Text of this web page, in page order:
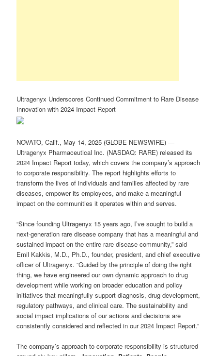
Ultragenyx Underscores Continued Commitment to Rare Disease
Innovation with 2024 Impact Report
NOVATO, Calif., May 14, 2025 (GLOBE NEWSWIRE) —
Ultragenyx Pharmaceutical Inc. (NASDAQ: RARE) released its
2024 Impact Report today, which covers the company’s approach
to corporate responsibility. The report highlights efforts to
transform the lives of individuals and families affected by rare
diseases, empower its employees, and make a meaningful
impact on the communities it operates within and serves.
“Since founding Ultragenyx 15 years ago, I’ve sought to build a
next-generation rare disease company that has a meaningful and
sustained impact on the entire rare disease community,” said
Emil Kakkis, M.D., Ph.D., founder, president, and chief executive
officer of Ultragenyx. “Guided by the principle of doing the right
thing, we have engineered our own dynamic approach to drug
development while working on broader education and policy
initiatives that meaningfully support diagnosis, drug development,
regulatory pathways, and clinical care. The sustainability and
social impact implications of our actions and decisions are
consistently considered and reflected in our 2024 Impact Report.”
The company’s approach to corporate responsibility is structured